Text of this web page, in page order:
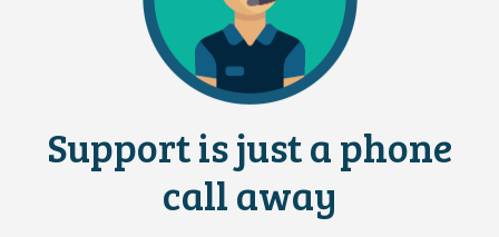
Support is just a phone
call away